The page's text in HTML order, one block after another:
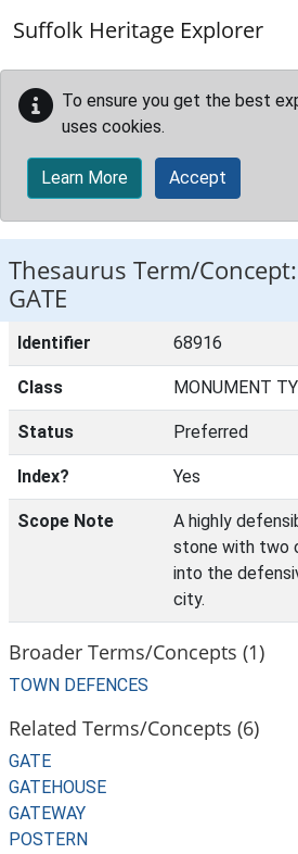
Suffolk Heritage Explorer
To ensure you get the best
uses cookies.
Learn More Accept
Thesaurus Term/
GATE
Identifier 68916
Class MONUMENT
Status Preferred
Index? Yes
Scope Note
A highly
stone with two
into the
city.
Broader Terms/Concepts (1)
TOWN DEFENCES
Related Terms/Concepts (6)
GATE
GATEHOUSE
GATEWAY
POSTERN